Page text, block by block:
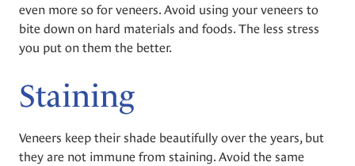
even more so for veneers. Avoid using your veneers to
bite down on hard materials and foods. The less stress
you put on them the better.
Staining
Veneers keep their shade beautifully over the years, but
they are not immune from staining. Avoid the same